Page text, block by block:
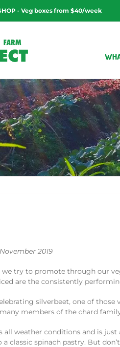
- Veg boxes from $40/week
2019
try to promote through our
are the consistently
silverbeet, one of
members of the chard
all weather conditions and is
a classic spinach pastry. But